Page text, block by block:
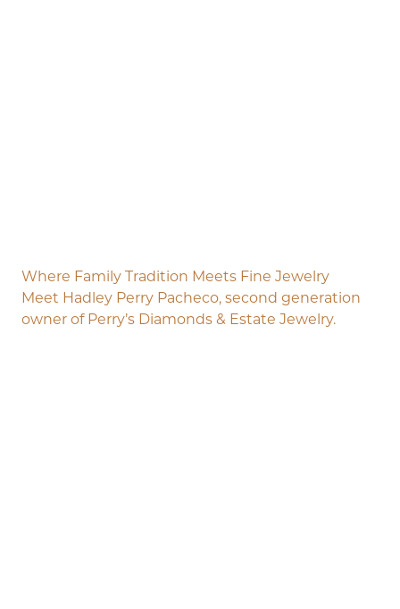
Where Family Tradition Meets Fine Jewelry
Meet Hadley Perry Pacheco, second generation
owner of Perry’s Diamonds & Estate Jewelry.